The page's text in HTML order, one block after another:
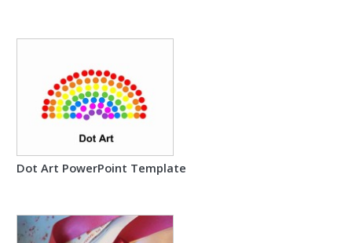
Dot Art PowerPoint Template